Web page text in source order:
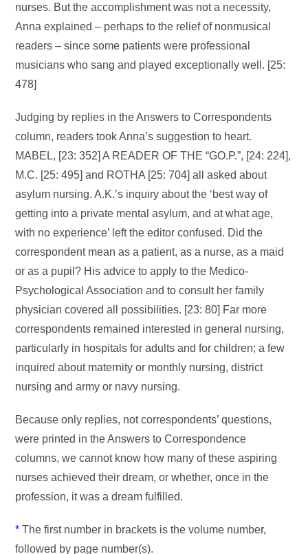
nurses. But the accomplishment was not a necessity,
Anna explained – perhaps to the relief of nonmusical
readers – since some patients were professional
musicians who sang and played exceptionally well. [25:
478]
Judging by replies in the Answers to Correspondents
column, readers took Anna’s suggestion to heart.
MABEL, [23: 352] A READER OF THE “GO.P.”, [24: 224],
M.C. [25: 495] and ROTHA [25: 704] all asked about
asylum nursing. A.K.’s inquiry about the ‘best way of
getting into a private mental asylum, and at what age,
with no experience’ left the editor confused. Did the
correspondent mean as a patient, as a nurse, as a maid
or as a pupil? His advice to apply to the Medico-
Psychological Association and to consult her family
physician covered all possibilities. [23: 80] Far more
correspondents remained interested in general nursing,
particularly in hospitals for adults and for children; a few
inquired about maternity or monthly nursing, district
nursing and army or navy nursing.
Because only replies, not correspondents’ questions,
were printed in the Answers to Correspondence
columns, we cannot know how many of these aspiring
nurses achieved their dream, or whether, once in the
profession, it was a dream fulfilled.
* The first number in brackets is the volume number,
followed by page number(s).